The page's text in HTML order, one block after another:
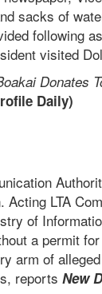
sacks of
following
visited
Donates
Daily)
Acting LTA
of
a permit
arm of
reports New